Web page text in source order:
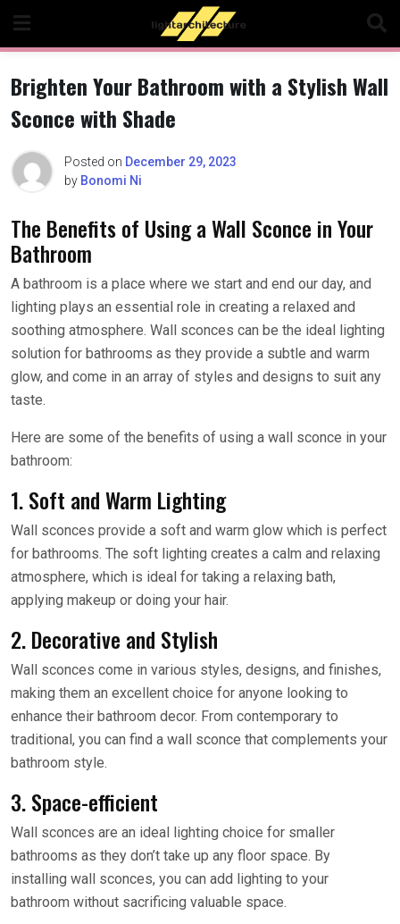
content
Brighten Your Bathroom with a Stylish Wall
Sconce with Shade
Posted on December 29, 2023
by Bonomi Ni
The Benefits of Using a Wall Sconce in Your
Bathroom
A bathroom is a place where we start and end our day, and
lighting plays an essential role in creating a relaxed and
soothing atmosphere. Wall sconces can be the ideal lighting
solution for bathrooms as they provide a subtle and warm
glow, and come in an array of styles and designs to suit any
taste.
Here are some of the benefits of using a wall sconce in your
bathroom:
1. Soft and Warm Lighting
Wall sconces provide a soft and warm glow which is perfect
for bathrooms. The soft lighting creates a calm and relaxing
atmosphere, which is ideal for taking a relaxing bath,
applying makeup or doing your hair.
2. Decorative and Stylish
Wall sconces come in various styles, designs, and finishes,
making them an excellent choice for anyone looking to
enhance their bathroom decor. From contemporary to
traditional, you can find a wall sconce that complements your
bathroom style.
3. Space-efficient
Wall sconces are an ideal lighting choice for smaller
bathrooms as they don’t take up any floor space. By
installing wall sconces, you can add lighting to your
bathroom without sacrificing valuable space.